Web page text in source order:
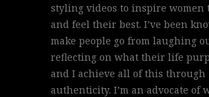
styling videos to inspire women
and feel their best. I’ve been
make people go from laughing
reflecting on what their life
and I achieve all of this through
authenticity. I’m an advocate of